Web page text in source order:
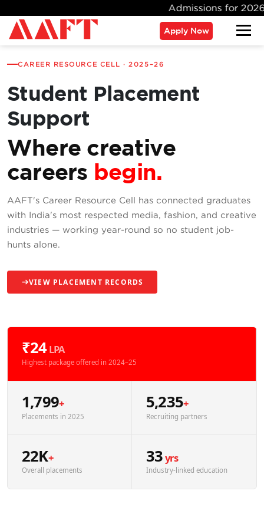
Admissions for 2026
Apply Now
CAREER RESOURCE CELL · 2025–26
Student Placement
Support
Where creative
careers begin.
AAFT's Career Resource Cell has connected graduates
with India's most respected media, fashion, and creative
industries — working year-round so no student job-
hunts alone.
VIEW PLACEMENT RECORDS
₹24LPA
Highest package offered in 2024–25
1,799+
Placements in 2025
5,235+
Recruiting partners
22K+
Overall placements
33yrs
Industry-linked education